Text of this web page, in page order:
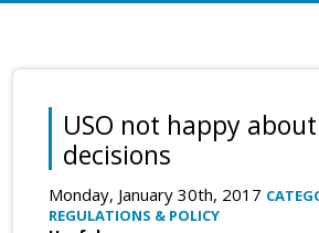
USO not happy
decisions
Monday, January 30th, 2017
REGULATIONS & POLICY